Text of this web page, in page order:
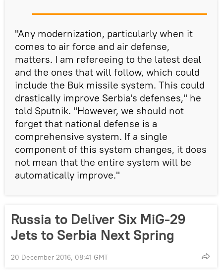
"Any modernization, particularly when it
comes to air force and air defense,
matters. I am refereeing to the latest deal
and the ones that will follow, which could
include the Buk missile system. This could
drastically improve Serbia's defenses," he
told Sputnik. "However, we should not
forget that national defense is a
comprehensive system. If a single
component of this system changes, it does
not mean that the entire system will be
automatically improve."
Russia to Deliver Six MiG-29
Jets to Serbia Next Spring
20 December 2016, 08:41 GMT